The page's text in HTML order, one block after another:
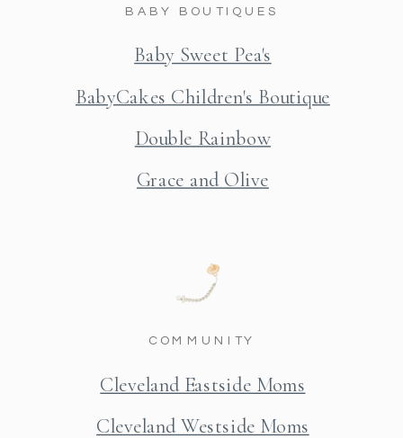
Baby Sweet Pea's
BabyCakes Children's Boutique
Double Rainbow
Grace and Olive
BABY BOUTIQUES
Cleveland Eastside Moms
Cleveland Westside Moms
COMMUNITY